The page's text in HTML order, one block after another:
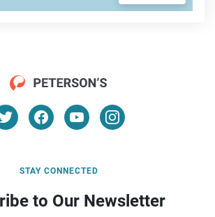
STAY CONNECTED
to Our Newsletter